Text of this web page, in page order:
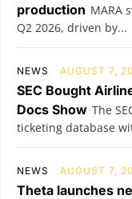
production MARA
Q2 2026, driven by...
NEWS AUGUST 7,
SEC Bought
Docs Show The
ticketing database
NEWS AUGUST 7,
Theta launches